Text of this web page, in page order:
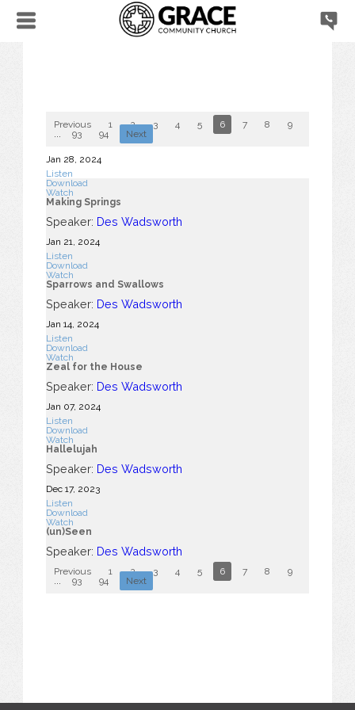
Previous 1 2 3 4 5 6 7 8 9
93 94 Next
Jan 28, 2024
Listen
Download
Watch
Making Springs
Speaker: Des Wadsworth
Jan 21, 2024
Listen
Download
Watch
Sparrows and Swallows
Speaker: Des Wadsworth
Jan 14, 2024
Listen
Download
Watch
Zeal for the House
Speaker: Des Wadsworth
Jan 07, 2024
Listen
Download
Watch
Hallelujah
Speaker: Des Wadsworth
Dec 17, 2023
Listen
Download
Watch
(un)Seen
Speaker: Des Wadsworth
Previous 1 2 3 4 5 6 7 8 9
93 94 Next